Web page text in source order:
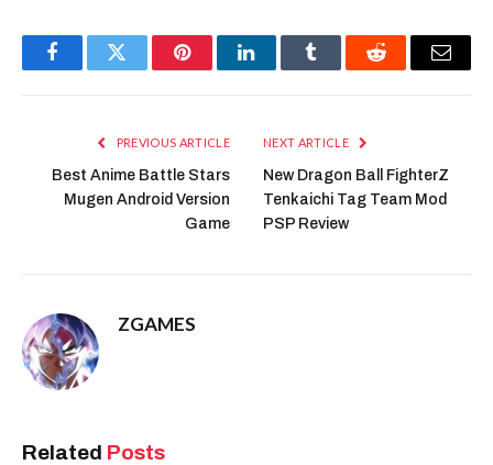
FacebookTwitter PinterestLinkedInTumblr Reddit Email
PREVIOUS ARTICLE
Best Anime Battle Stars
Mugen Android Version
Game
NEXT ARTICLE
New Dragon Ball FighterZ
Tenkaichi Tag Team Mod
PSP Review
ZGAMES
Related Posts